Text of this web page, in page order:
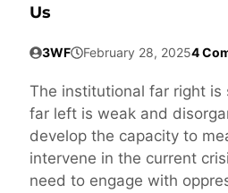
Us
3WF February 28, 20254
The institutional far right is
far left is weak and
develop the capacity to
intervene in the current
need to engage with